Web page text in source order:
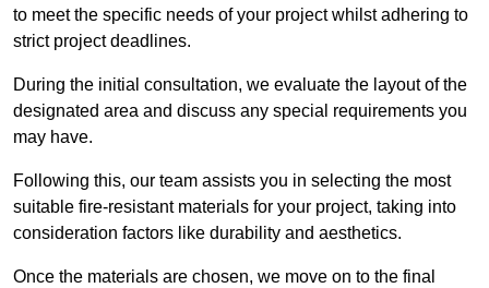
to meet the specific needs of your project whilst adhering to
strict project deadlines.
During the initial consultation, we evaluate the layout of the
designated area and discuss any special requirements you
may have.
Following this, our team assists you in selecting the most
suitable fire-resistant materials for your project, taking into
consideration factors like durability and aesthetics.
Once the materials are chosen, we move on to the final